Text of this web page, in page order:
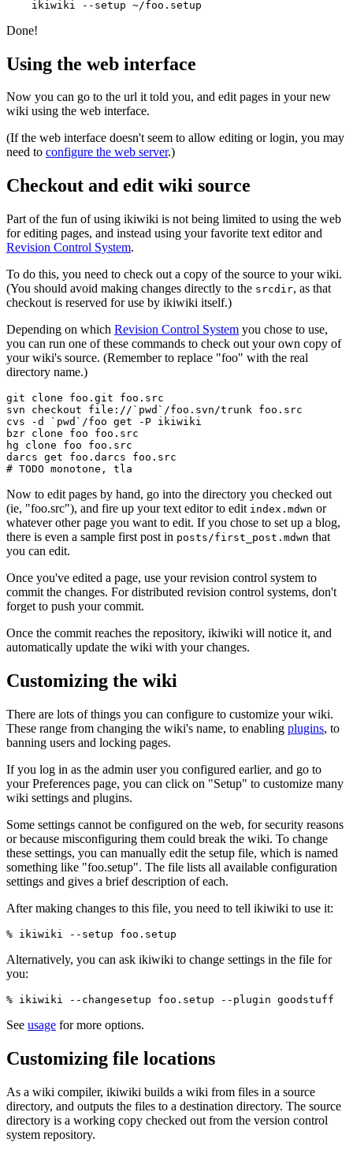
Done!
Using the web interface
Now you can go to the url it told you, and edit pages in your new
wiki using the web interface.
(If the web interface doesn't seem to allow editing or login, you may
need to configure the web server.)
Checkout and edit wiki source
Part of the fun of using ikiwiki is not being limited to using the web
for editing pages, and instead using your favorite text editor and
Revision Control System.
To do this, you need to check out a copy of the source to your wiki.
(You should avoid making changes directly to the srcdir, as that
checkout is reserved for use by ikiwiki itself.)
Depending on which Revision Control System you chose to use,
you can run one of these commands to check out your own copy of
your wiki's source. (Remember to replace "foo" with the real
directory name.)
git clone foo.git foo.src
svn checkout file://`pwd`/foo.svn/trunk foo.src
cvs -d `pwd`/foo get -P ikiwiki
bzr clone foo foo.src
hg clone foo foo.src
darcs get foo.darcs foo.src
Now to edit pages by hand, go into the directory you checked out
(ie, "foo.src"), and fire up your text editor to edit index.mdwn or
whatever other page you want to edit. If you chose to set up a blog,
there is even a sample first post in posts/first_post.mdwn that
you can edit.
Once you've edited a page, use your revision control system to
commit the changes. For distributed revision control systems, don't
forget to push your commit.
Once the commit reaches the repository, ikiwiki will notice it, and
automatically update the wiki with your changes.
Customizing the wiki
There are lots of things you can configure to customize your wiki.
These range from changing the wiki's name, to enabling plugins, to
banning users and locking pages.
If you log in as the admin user you configured earlier, and go to
your Preferences page, you can click on "Setup" to customize many
wiki settings and plugins.
Some settings cannot be configured on the web, for security reasons
or because misconfiguring them could break the wiki. To change
these settings, you can manually edit the setup file, which is named
something like "foo.setup". The file lists all available configuration
settings and gives a brief description of each.
After making changes to this file, you need to tell ikiwiki to use it:
Alternatively, you can ask ikiwiki to change settings in the file for
you:
See usage for more options.
Customizing file locations
As a wiki compiler, ikiwiki builds a wiki from files in a source
directory, and outputs the files to a destination directory. The source
directory is a working copy checked out from the version control
system repository.